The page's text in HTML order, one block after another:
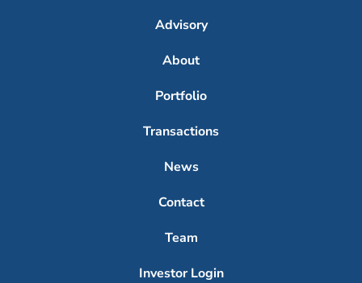
Advisory
About
Portfolio
Transactions
News
Contact
Team
Investor Login